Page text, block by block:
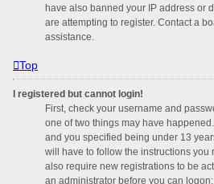
have also banned your IP address or
are attempting to register. Contact a
assistance.
Top
I registered but cannot login!
First, check your username and
one of two things may have
and you specified being under 13
will have to follow the instructions you
also require new registrations to be
an administrator before you can